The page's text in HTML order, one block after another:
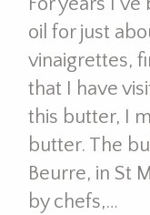
oil for just
vinaigrettes,
that I have
this butter, I
butter. The
Beurre, in St
by chefs,…